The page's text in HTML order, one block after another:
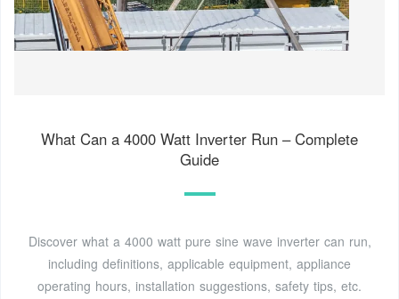
What Can a 4000 Watt Inverter Run – Complete
Guide
Discover what a 4000 watt pure sine wave inverter can run,
including definitions, applicable equipment, appliance
operating hours, installation suggestions, safety tips, etc.